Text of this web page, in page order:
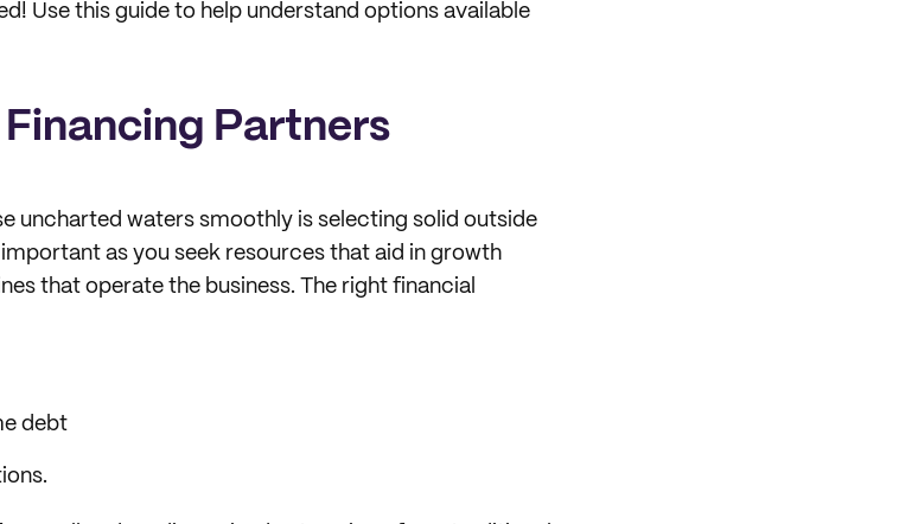
Use this guide to help understand options available
Partners
uncharted waters smoothly is selecting solid outside
as you seek resources that aid in growth
that operate the business. The right financial
debt